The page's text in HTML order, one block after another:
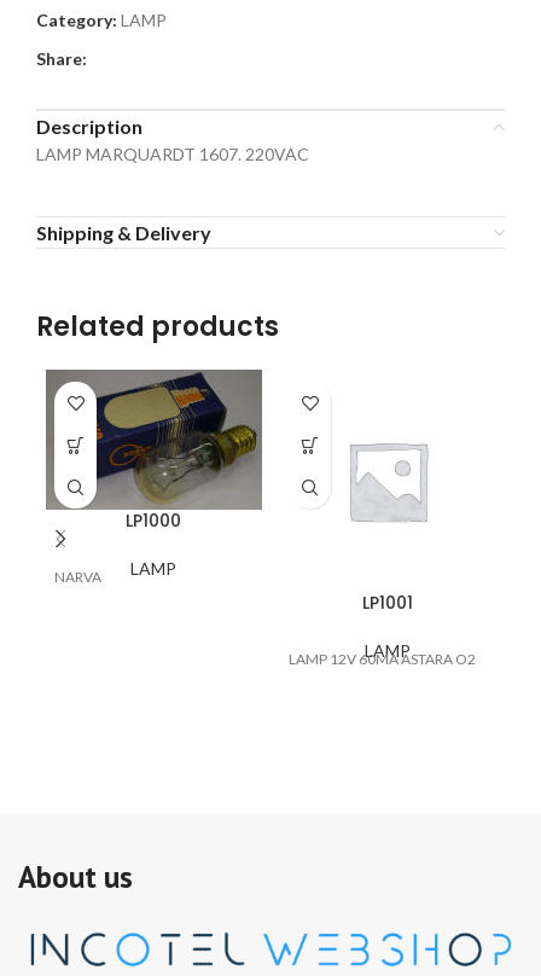
Category: LAMP
Share:
Description
LAMP MARQUARDT 1607. 220VAC
Shipping & Delivery
Related products
LP1000
LAMP
NARVA
LP1001
LAMP
LAMP 12V 60MA ASTARA O2
About us